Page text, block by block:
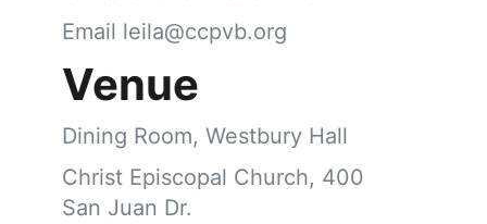
Venue
Dining Room, Westbury Hall
Christ Episcopal Church, 400
San Juan Dr.
Email leila@ccpvb.org